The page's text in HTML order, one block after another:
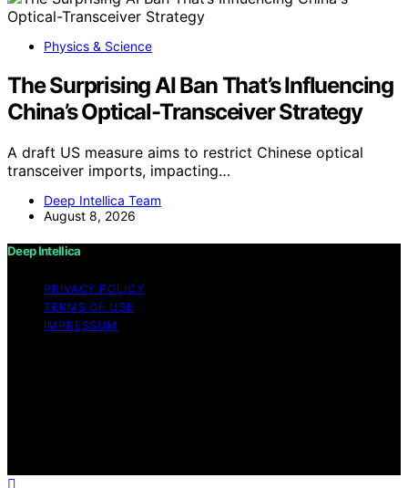
Physics & Science
The Surprising AI Ban That’s Influencing
China’s Optical-Transceiver Strategy
A draft US measure aims to restrict Chinese optical
transceiver imports, impacting…
Deep Intellica Team
August 8, 2026
Deep Intellica
PRIVACY POLICY
TERMS OF USE
IMPRESSUM